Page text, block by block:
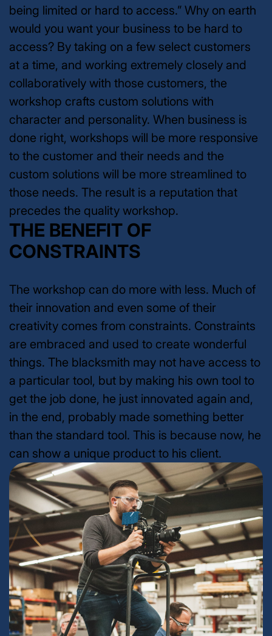
being limited or hard to access.” Why on earth
would you want your business to be hard to
access? By taking on a few select customers
at a time, and working extremely closely and
collaboratively with those customers, the
workshop crafts custom solutions with
character and personality. When business is
done right, workshops will be more responsive
to the customer and their needs and the
custom solutions will be more streamlined to
those needs. The result is a reputation that
precedes the quality workshop.
THE BENEFIT OF
CONSTRAINTS
The workshop can do more with less. Much of
their innovation and even some of their
creativity comes from constraints. Constraints
are embraced and used to create wonderful
things. The blacksmith may not have access to
a particular tool, but by making his own tool to
get the job done, he just innovated again and,
in the end, probably made something better
than the standard tool. This is because now, he
can show a unique product to his client.